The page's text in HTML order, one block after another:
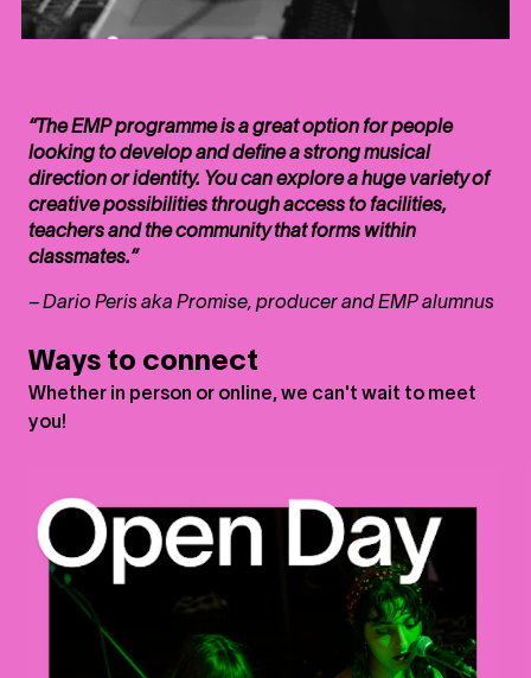
“The EMP programme is a great option for people
looking to develop and define a strong musical
direction or identity. You can explore a huge variety of
creative possibilities through access to facilities,
teachers and the community that forms within
classmates.”
– Dario Peris aka Promise, producer and EMP alumnus
Ways to connect
Whether in person or online, we can't wait to meet
you!